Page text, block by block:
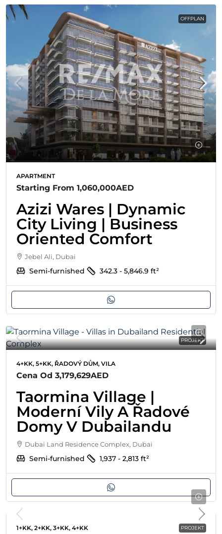
OFFPLAN
APARTMENT
Starting From 1,060,000AED
Azizi Wares | Dynamic
City Living | Business
Oriented Comfort
Jebel Ali, Dubai
Semi-furnished 342.3 - 5,846.9 ft²
PROJEKT
4+KK, 5+KK, ŘADOVÝ DŮM, VILA
Cena Od 3,179,629AED
Taormina Village |
Moderní Vily A Řadové
Domy V Dubailandu
Dubai Land Residence Complex, Dubai
Semi-furnished 1,937 - 2,813 ft²
PROJEKT
1+KK, 2+KK, 3+KK, 4+KK